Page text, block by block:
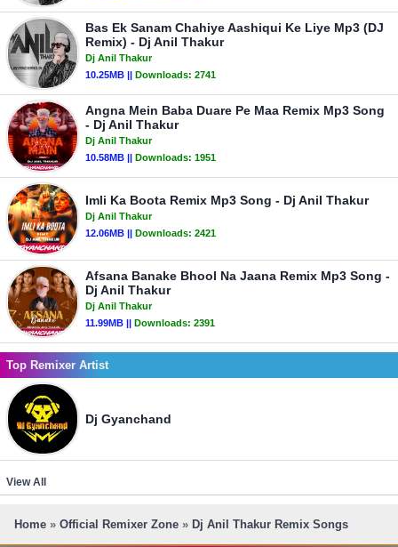
Bas Ek Sanam Chahiye Aashiqui Ke Liye Mp3 (DJ
Remix) - Dj Anil Thakur
Dj Anil Thakur
10.25MB || Downloads: 2741
Angna Mein Baba Duare Pe Maa Remix Mp3 Song
- Dj Anil Thakur
Dj Anil Thakur
10.58MB || Downloads: 1951
Imli Ka Boota Remix Mp3 Song - Dj Anil Thakur
Dj Anil Thakur
12.06MB || Downloads: 2421
Afsana Banake Bhool Na Jaana Remix Mp3 Song -
Dj Anil Thakur
Dj Anil Thakur
11.99MB || Downloads: 2391
Top Remixer Artist
Dj Gyanchand
View All
Home » Official Remixer Zone » Dj Anil Thakur Remix Songs